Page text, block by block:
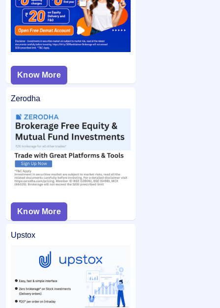
application may not be considered.
from your bank account and the remaining balance (if any)
is unblocked.
Know More
Zerodha
Know More
Upstox